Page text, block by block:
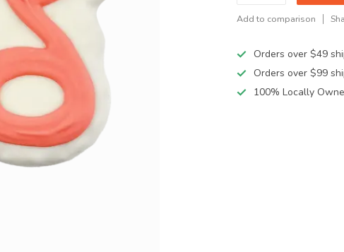
Add to comparison
Orders over $49
Orders over $99
100% Locally